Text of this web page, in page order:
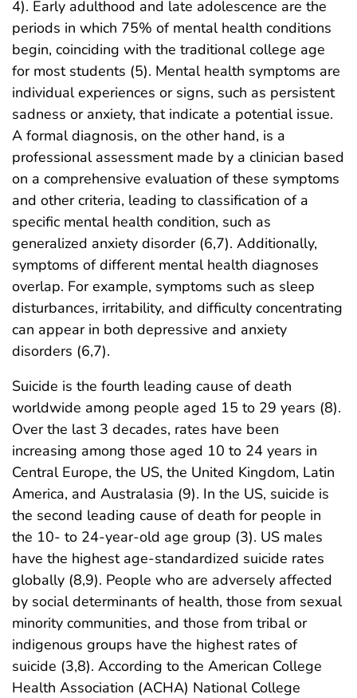
4). Early adulthood and late adolescence are the
periods in which 75% of mental health conditions
begin, coinciding with the traditional college age
for most students (5). Mental health symptoms are
individual experiences or signs, such as persistent
sadness or anxiety, that indicate a potential issue.
A formal diagnosis, on the other hand, is a
professional assessment made by a clinician based
on a comprehensive evaluation of these symptoms
and other criteria, leading to classification of a
specific mental health condition, such as
generalized anxiety disorder (6,7). Additionally,
symptoms of different mental health diagnoses
overlap. For example, symptoms such as sleep
disturbances, irritability, and difficulty concentrating
can appear in both depressive and anxiety
disorders (6,7).
Suicide is the fourth leading cause of death
worldwide among people aged 15 to 29 years (8).
Over the last 3 decades, rates have been
increasing among those aged 10 to 24 years in
Central Europe, the US, the United Kingdom, Latin
America, and Australasia (9). In the US, suicide is
the second leading cause of death for people in
the 10- to 24-year-old age group (3). US males
have the highest age-standardized suicide rates
globally (8,9). People who are adversely affected
by social determinants of health, those from sexual
minority communities, and those from tribal or
indigenous groups have the highest rates of
suicide (3,8). According to the American College
Health Association (ACHA) National College